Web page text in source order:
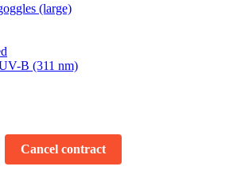
(large)
B (311 nm)
Cancel contract